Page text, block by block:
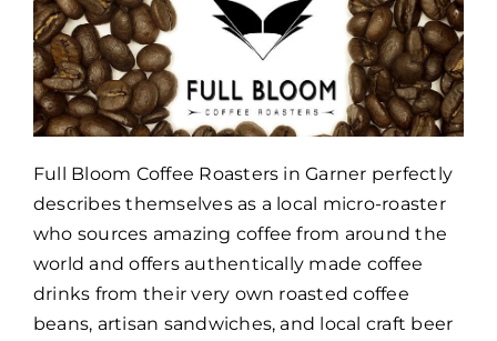
Full Bloom Coffee Roasters in Garner perfectly
describes themselves as a local micro-roaster
who sources amazing coffee from around the
world and offers authentically made coffee
drinks from their very own roasted coffee
beans, artisan sandwiches, and local craft beer